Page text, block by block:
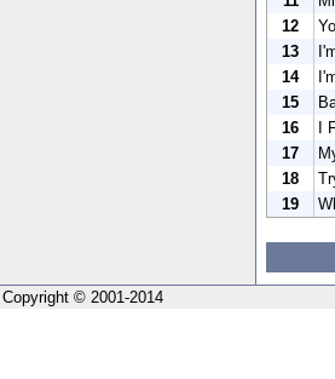
12
13
14
15
16
I
17
18
19
Copyright © 2001-2014